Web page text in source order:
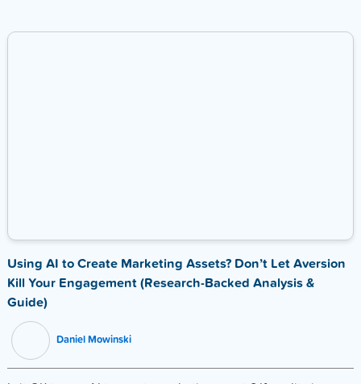
Using AI to Create Marketing Assets? Don’t Let Aversion
Kill Your Engagement (Research-Backed Analysis &
Guide)
Daniel Mowinski